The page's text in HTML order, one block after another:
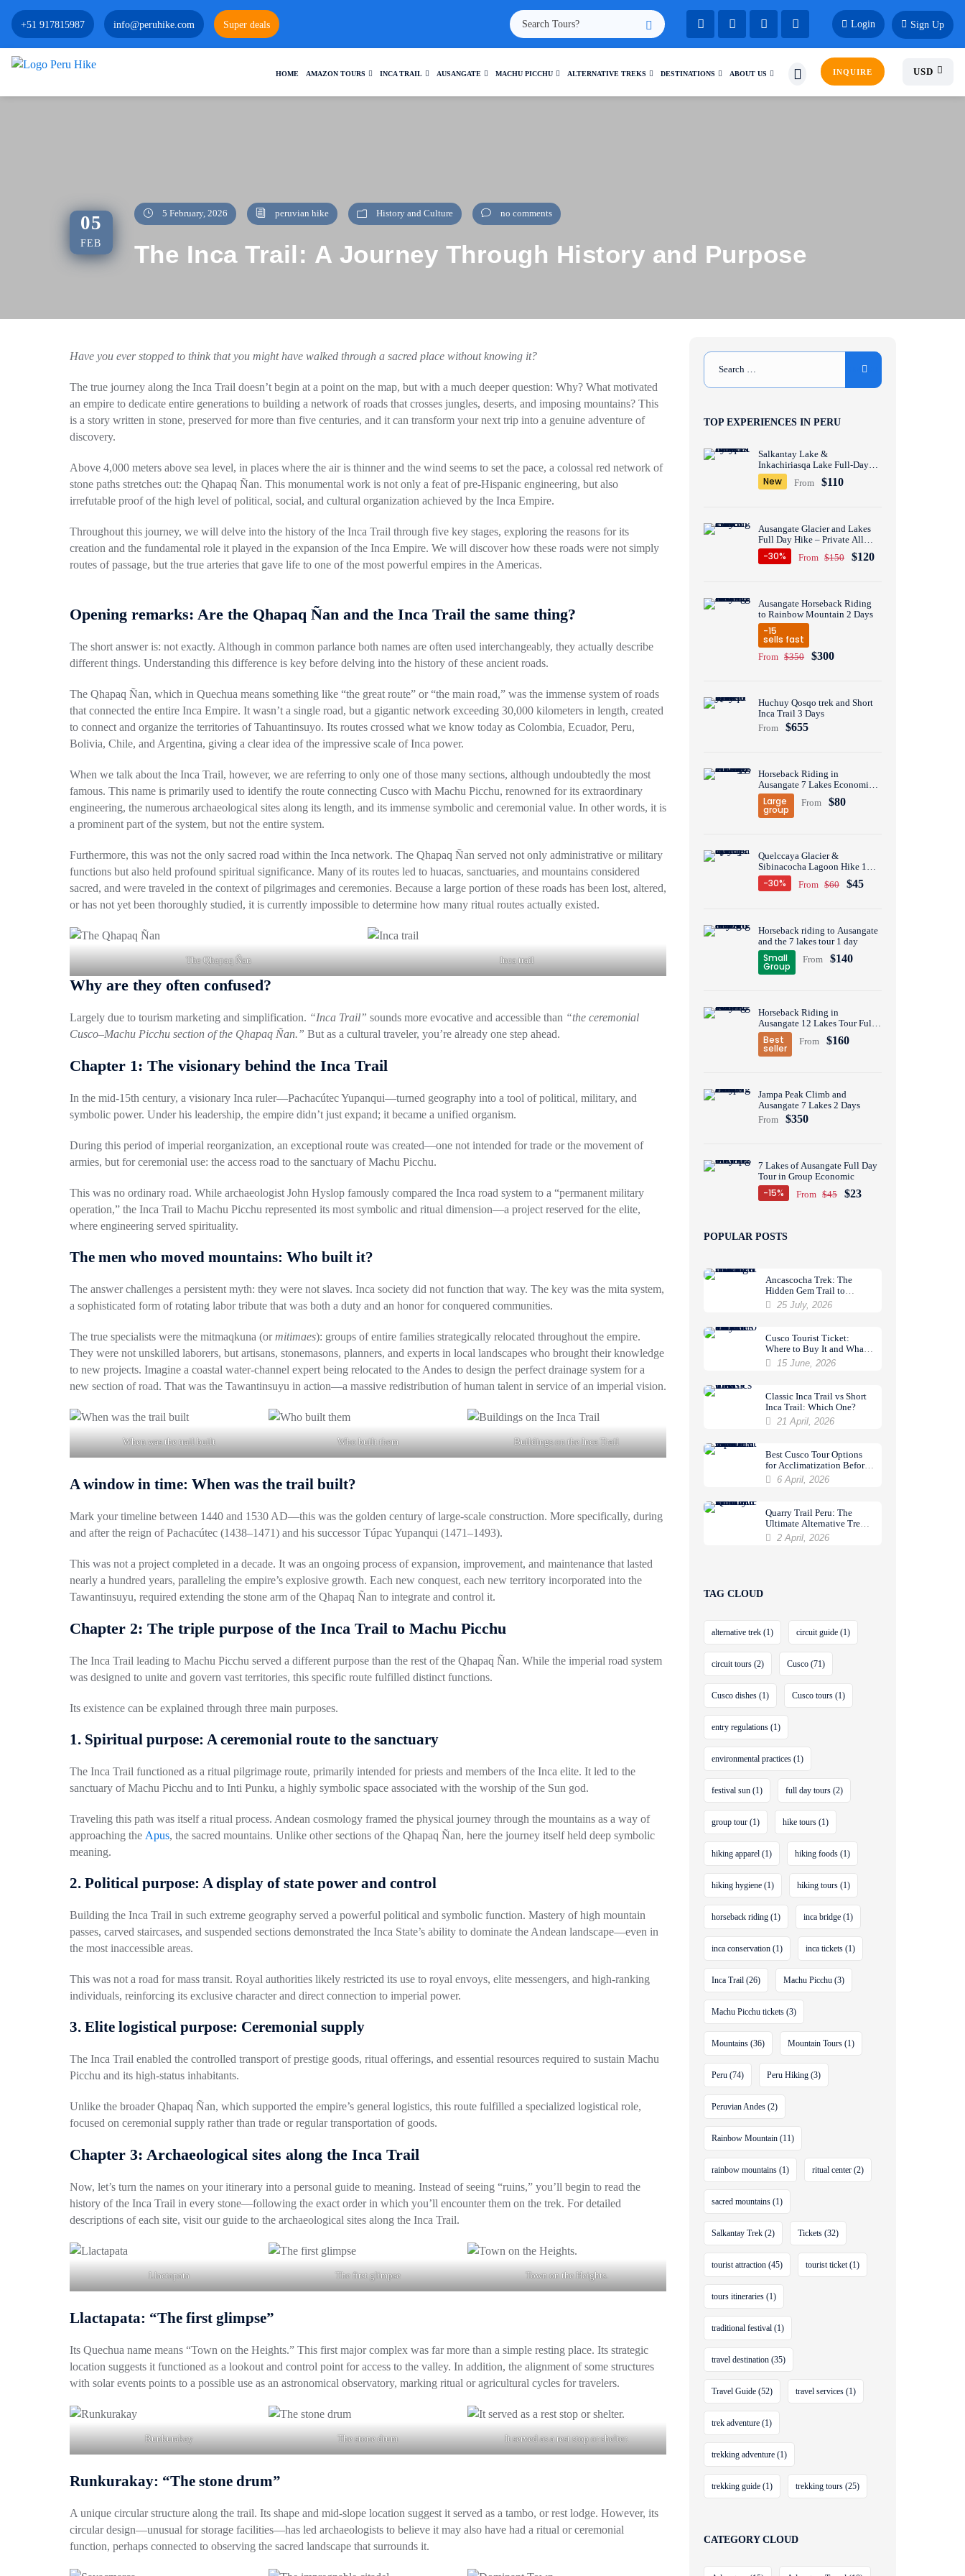
+51 917815987 info@peruhike.com Super deals Login Sign Up
HOME AMAZON TOURS INCA TRAIL AUSANGATE MACHU PICCHU ALTERNATIVE TREKS DESTINATIONS ABOUT US INQUIRE USD
05
FEB
5 February, 2026 peruvian hike History and Culture no comments
The Inca Trail: A Journey Through History and Purpose
Have you ever stopped to think that you might have walked through a sacred place without knowing it?
The true journey along the Inca Trail doesn’t begin at a point on the map, but with a much deeper question: Why? What motivated
an empire to dedicate entire generations to building a network of roads that crosses jungles, deserts, and imposing mountains? This
is a story written in stone, preserved for more than five centuries, and it can transform your next trip into a genuine adventure of
discovery.
Above 4,000 meters above sea level, in places where the air is thinner and the wind seems to set the pace, a colossal red network of
stone paths stretches out: the Qhapaq Ñan. This monumental work is not only a feat of pre-Hispanic engineering, but also
irrefutable proof of the high level of political, social, and cultural organization achieved by the Inca Empire.
Throughout this journey, we will delve into the history of the Inca Trail through five key stages, exploring the reasons for its
creation and the fundamental role it played in the expansion of the Inca Empire. We will discover how these roads were not simply
routes of passage, but the true arteries that gave life to one of the most powerful empires in the Americas.
Opening remarks: Are the Qhapaq Ñan and the Inca Trail the same thing?
The short answer is: not exactly. Although in common parlance both names are often used interchangeably, they actually describe
different things. Understanding this difference is key before delving into the history of these ancient roads.
The Qhapaq Ñan, which in Quechua means something like “the great route” or “the main road,” was the immense system of roads
that connected the entire Inca Empire. It wasn’t a single road, but a gigantic network exceeding 30,000 kilometers in length, created
to connect and organize the territories of Tahuantinsuyo. Its routes crossed what we know today as Colombia, Ecuador, Peru,
Bolivia, Chile, and Argentina, giving a clear idea of ​​the impressive scale of Inca power.
When we talk about the Inca Trail, however, we are referring to only one of those many sections, although undoubtedly the most
famous. This name is primarily used to identify the route connecting Cusco with Machu Picchu, renowned for its extraordinary
engineering, the numerous archaeological sites along its length, and its immense symbolic and ceremonial value. In other words, it is
a prominent part of the system, but not the entire system.
Furthermore, this was not the only sacred road within the Inca network. The Qhapaq Ñan served not only administrative or military
functions but also held profound spiritual significance. Many of its routes led to huacas, sanctuaries, and mountains considered
sacred, and were traveled in the context of pilgrimages and ceremonies. Because a large portion of these roads has been lost, altered,
or has not yet been thoroughly studied, it is currently impossible to determine how many ritual routes actually existed.
The Qhapaq Ñan Inca trail
Why are they often confused?
Largely due to tourism marketing and simplification. “Inca Trail” sounds more evocative and accessible than “the ceremonial
Cusco–Machu Picchu section of the Qhapaq Ñan.” But as a cultural traveler, you’re already one step ahead.
Chapter 1: The visionary behind the Inca Trail
In the mid-15th century, a visionary Inca ruler—Pachacútec Yupanqui—turned geography into a tool of political, military, and
symbolic power. Under his leadership, the empire didn’t just expand; it became a unified organism.
During this period of imperial reorganization, an exceptional route was created—one not intended for trade or the movement of
armies, but for ceremonial use: the access road to the sanctuary ofMachu Picchu.
This was no ordinary road. While archaeologist John Hyslopfamously compared the Inca road system to a “permanent military
operation,” the Inca Trail to Machu Picchu represented its most symbolic and ritual dimension—a project reserved for the elite,
where engineering served spirituality.
The men who moved mountains: Who built it?
The answer challenges a persistent myth: they were not slaves. Inca society did not function that way. The key was the mita system,
a sophisticated form of rotating labor tribute that was both a duty and an honor for conquered communities.
The true specialists were the mitmaqkuna (ormitimaes): groups of entire families strategically relocated throughout the empire.
They were not unskilled laborers, but artisans, stonemasons, planners, and experts in local landscapes who brought their knowledge
to new projects. Imagine a coastal water-channel expert being relocated to the Andes to design the perfect drainage system for a
new section of road. That was the Tawantinsuyu in action—a massive redistribution of human talent in service of an imperial vision.
When was the trail built Who built them Buildings on the Inca Trail
A window in time: When was the trail built?
Mark your timeline between 1440 and 1530 AD—this was the golden century of large-scale construction. More specifically, during
and after the reign ofPachacútec (1438–1471)and his successorTúpac Yupanqui (1471–1493).
This was not a project completed in a decade. It was an ongoing process of expansion, improvement, and maintenance that lasted
nearly a hundred years, paralleling the empire’s explosive growth. Each new conquest, each new territory incorporated into the
Tawantinsuyu, required extending the stone arm of the Qhapaq Ñan to integrate and control it.
Chapter 2: The triple purpose of the Inca Trail to Machu Picchu
The Inca Trail leading to Machu Picchu served a different purpose than the rest of the Qhapaq Ñan. While the imperial road system
was designed to unite and govern vast territories, this specific route fulfilled distinct functions.
Its existence can be explained through three main purposes.
1. Spiritual purpose: A ceremonial route to the sanctuary
The Inca Trail functioned as a ritual pilgrimage route, primarily intended for priests and members of the Inca elite. It led to the
sanctuary of Machu Picchu and to Inti Punku, a highly symbolic space associated with the worship of the Sun god.
Traveling this path was itself a ritual process. Andean cosmology framed the physical journey through the mountains as a way of
approaching the Apus, the sacred mountains. Unlike other sections of the Qhapaq Ñan, here the journey itself held deep symbolic
meaning.
2. Political purpose: A display of state power and control
Building the Inca Trail in such extreme geography served a powerful political and symbolic function. Mastery of high mountain
passes, carved staircases, and suspended sections demonstrated the Inca State’s ability to dominate the Andean landscape—even in
the most inaccessible areas.
This was not a road for mass transit. Royal authorities likely restricted its use to royal envoys, elite messengers, and high-ranking
individuals, reinforcing its exclusive character and direct connection to imperial power.
3. Elite logistical purpose: Ceremonial supply
The Inca Trail enabled the controlled transport of prestige goods, ritual offerings, and essential resources required to sustain Machu
Picchu and its high-status inhabitants.
Unlike the broader Qhapaq Ñan, which supported the empire’s general logistics, this route fulfilled a specialized logistical role,
focused on ceremonial supply rather than trade or regular transportation of goods.
Chapter 3: Archaeological sites along the Inca Trail
Now, let’s turn the names on your itinerary into a personal guide to meaning. Instead of seeing “ruins,” you’ll begin to read the
history of the Inca Trail in every stone—following the exact order in which you’ll encounter them on the trek. For detailed
descriptions of each site, visit our guide to the archaeological sites along the Inca Trail.
Llactapata The first glimpse Town on the Heights.
Llactapata: “The first glimpse”
Its Quechua name means “Town on the Heights.” This first major complex was far more than a simple resting place. Its strategic
location suggests it functioned as a lookout and control point for access to the valley. In addition, the alignment of some structures
with solar events points to a possible use as an astronomical observatory, marking ritual or agricultural cycles for travelers.
Runkurakay The stone drum It served as a rest stop or shelter.
Runkurakay: “The stone drum”
A unique circular structure along the trail. Its shape and mid-slope location suggest it served as a tambo, or rest lodge. However, its
circular design—unusual for storage facilities—has led archaeologists to believe it may also have had a ritual or ceremonial
function, perhaps connected to observing the sacred landscape that surrounds it.
TOP EXPERIENCES IN PERU
Salkantay Lake &
Inkachiriasqa Lake Full-Day
Hike – Private All inclusive
New From $110
Ausangate Glacier and Lakes
Full Day Hike – Private All
inclusive
-30% From $150 $120
Ausangate Horseback Riding
to Rainbow Mountain 2 Days
-15
sells fast
From $350 $300
Huchuy Qosqo trek and Short
Inca Trail 3 Days
From
$655
Horseback Riding in
Ausangate 7 Lakes Economic
Group Tour 1 Day
Large
group
From $80
Quelccaya Glacier &
Sibinacocha Lagoon Hike 1
Day
-30% From $60 $45
Horseback riding to Ausangate
and the 7 lakes tour 1 day
Small
Group
From $140
Horseback Riding in
Ausangate 12 Lakes Tour Full
Day
Best
seller
From $160
Jampa Peak Climb and
Ausangate 7 Lakes 2 Days
From
$350
7 Lakes of Ausangate Full Day
Tour in Group Economic
-15% From $45 $23
POPULAR POSTS
Ancascocha Trek: The
Hidden Gem Trail to
Machu Picchu
25 July, 2026
Cusco Tourist Ticket:
Where to Buy It and What
It Includes
15 June, 2026
Classic Inca Trail vs Short
Inca Trail: Which One?
21 April, 2026
Best Cusco Tour Options
for Acclimatization Before
a Trek6 April, 2026
Quarry Trail Peru: The
Ultimate Alternative Trek
to Machu Picchu
2 April, 2026
TAG CLOUD
alternative trek (1) circuit guide (1)
circuit tours (2) Cusco (71)
Cusco dishes (1) Cusco tours (1)
entry regulations (1)
environmental practices (1)
festival sun (1) full day tours (2)
group tour (1) hike tours (1)
hiking apparel (1) hiking foods (1)
hiking hygiene (1) hiking tours (1)
horseback riding (1) inca bridge (1)
inca conservation (1) inca tickets (1)
Inca Trail (26) Machu Picchu (3)
Machu Picchu tickets (3)
Mountains (36) Mountain Tours (1)
Peru (74) Peru Hiking (3)
Peruvian Andes (2)
Rainbow Mountain (11)
rainbow mountains (1) ritual center (2)
sacred mountains (1)
Salkantay Trek (2) Tickets (32)
tourist attraction (45) tourist ticket (1)
tours itineraries (1)
traditional festival (1)
travel destination (35)
Travel Guide (52) travel services (1)
trek adventure (1)
trekking adventure (1)
trekking guide (1) trekking tours (25)
CATEGORY CLOUD